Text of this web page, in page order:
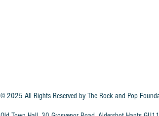
© 2025 All Rights Reserved byThe Rock and Pop